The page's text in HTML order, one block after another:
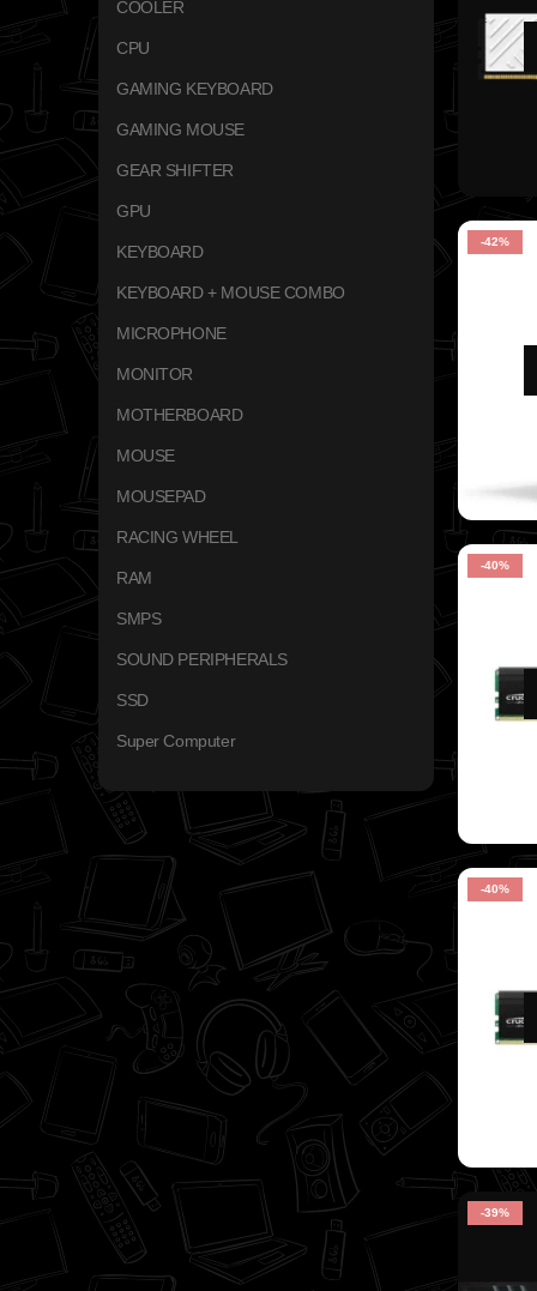
-42%
-40%
-40%
-39%
COOLER
CPU
GAMING KEYBOARD
GAMING MOUSE
GEAR SHIFTER
GPU
KEYBOARD
KEYBOARD + MOUSE COMBO
MICROPHONE
MONITOR
MOTHERBOARD
MOUSE
MOUSEPAD
RACING WHEEL
RAM
SMPS
SOUND PERIPHERALS
SSD
Super Computer